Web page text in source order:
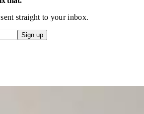
straight to your inbox.
Sign up